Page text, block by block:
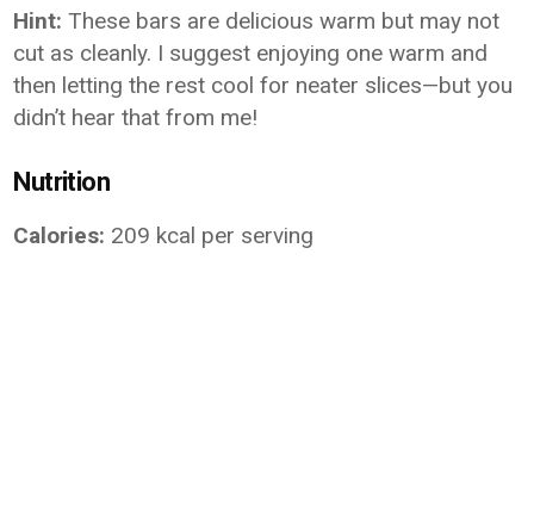
Hint: These bars are delicious warm but may not
cut as cleanly. I suggest enjoying one warm and
then letting the rest cool for neater slices—but you
didn’t hear that from me!
Nutrition
Calories: 209 kcal per serving